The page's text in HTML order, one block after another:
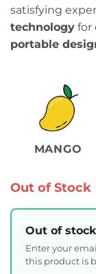
satisfying
technology for
portable
MANGO
Out of Stock
Out of
Enter your
this product is